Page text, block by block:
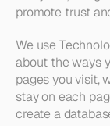
promote trust
We use
about the ways
pages you visit,
stay on each
create a